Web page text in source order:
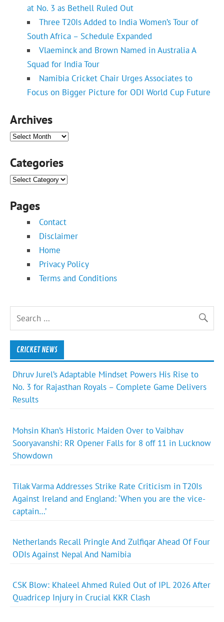
at No. 3 as Bethell Ruled Out
Three T20Is Added to India Women’s Tour of
South Africa – Schedule Expanded
Vlaeminck and Brown Named in Australia A
Squad for India Tour
Namibia Cricket Chair Urges Associates to
Focus on Bigger Picture for ODI World Cup Future
Archives
Archives
Categories
Categories
Pages
Contact
Disclaimer
Home
Privacy Policy
Terms and Conditions
CRICKET NEWS
Dhruv Jurel’s Adaptable Mindset Powers His Rise to
No. 3 for Rajasthan Royals – Complete Game Delivers
Results
Mohsin Khan’s Historic Maiden Over to Vaibhav
Sooryavanshi: RR Opener Falls for 8 off 11 in Lucknow
Showdown
Tilak Varma Addresses Strike Rate Criticism in T20Is
Against Ireland and England: ‘When you are the vice-
captain…’
Netherlands Recall Pringle And Zulfiqar Ahead Of Four
ODIs Against Nepal And Namibia
CSK Blow: Khaleel Ahmed Ruled Out of IPL 2026 After
Quadricep Injury in Crucial KKR Clash